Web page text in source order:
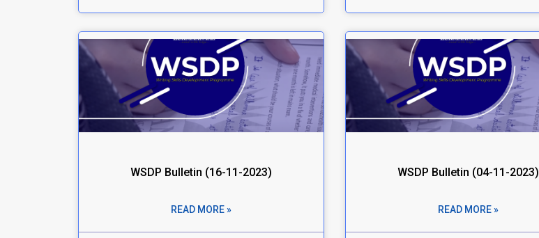
WSDP Bulletin (16-11-2023)
READ MORE »
WSDP Bulletin (04-11-2023)
READ MORE »